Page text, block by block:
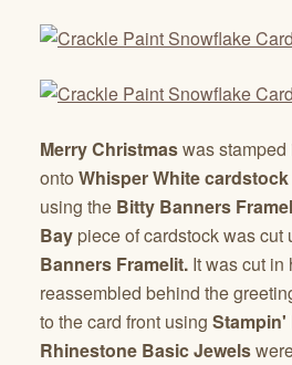
Merry Christmaswas stamped
onto Whisper White cardstock
using the Bitty Banners
Bay piece of cardstock was cut
Banners Framelit. It was cut in
reassembled behind the
to the card front using Stampin'
Rhinestone Basic Jewels